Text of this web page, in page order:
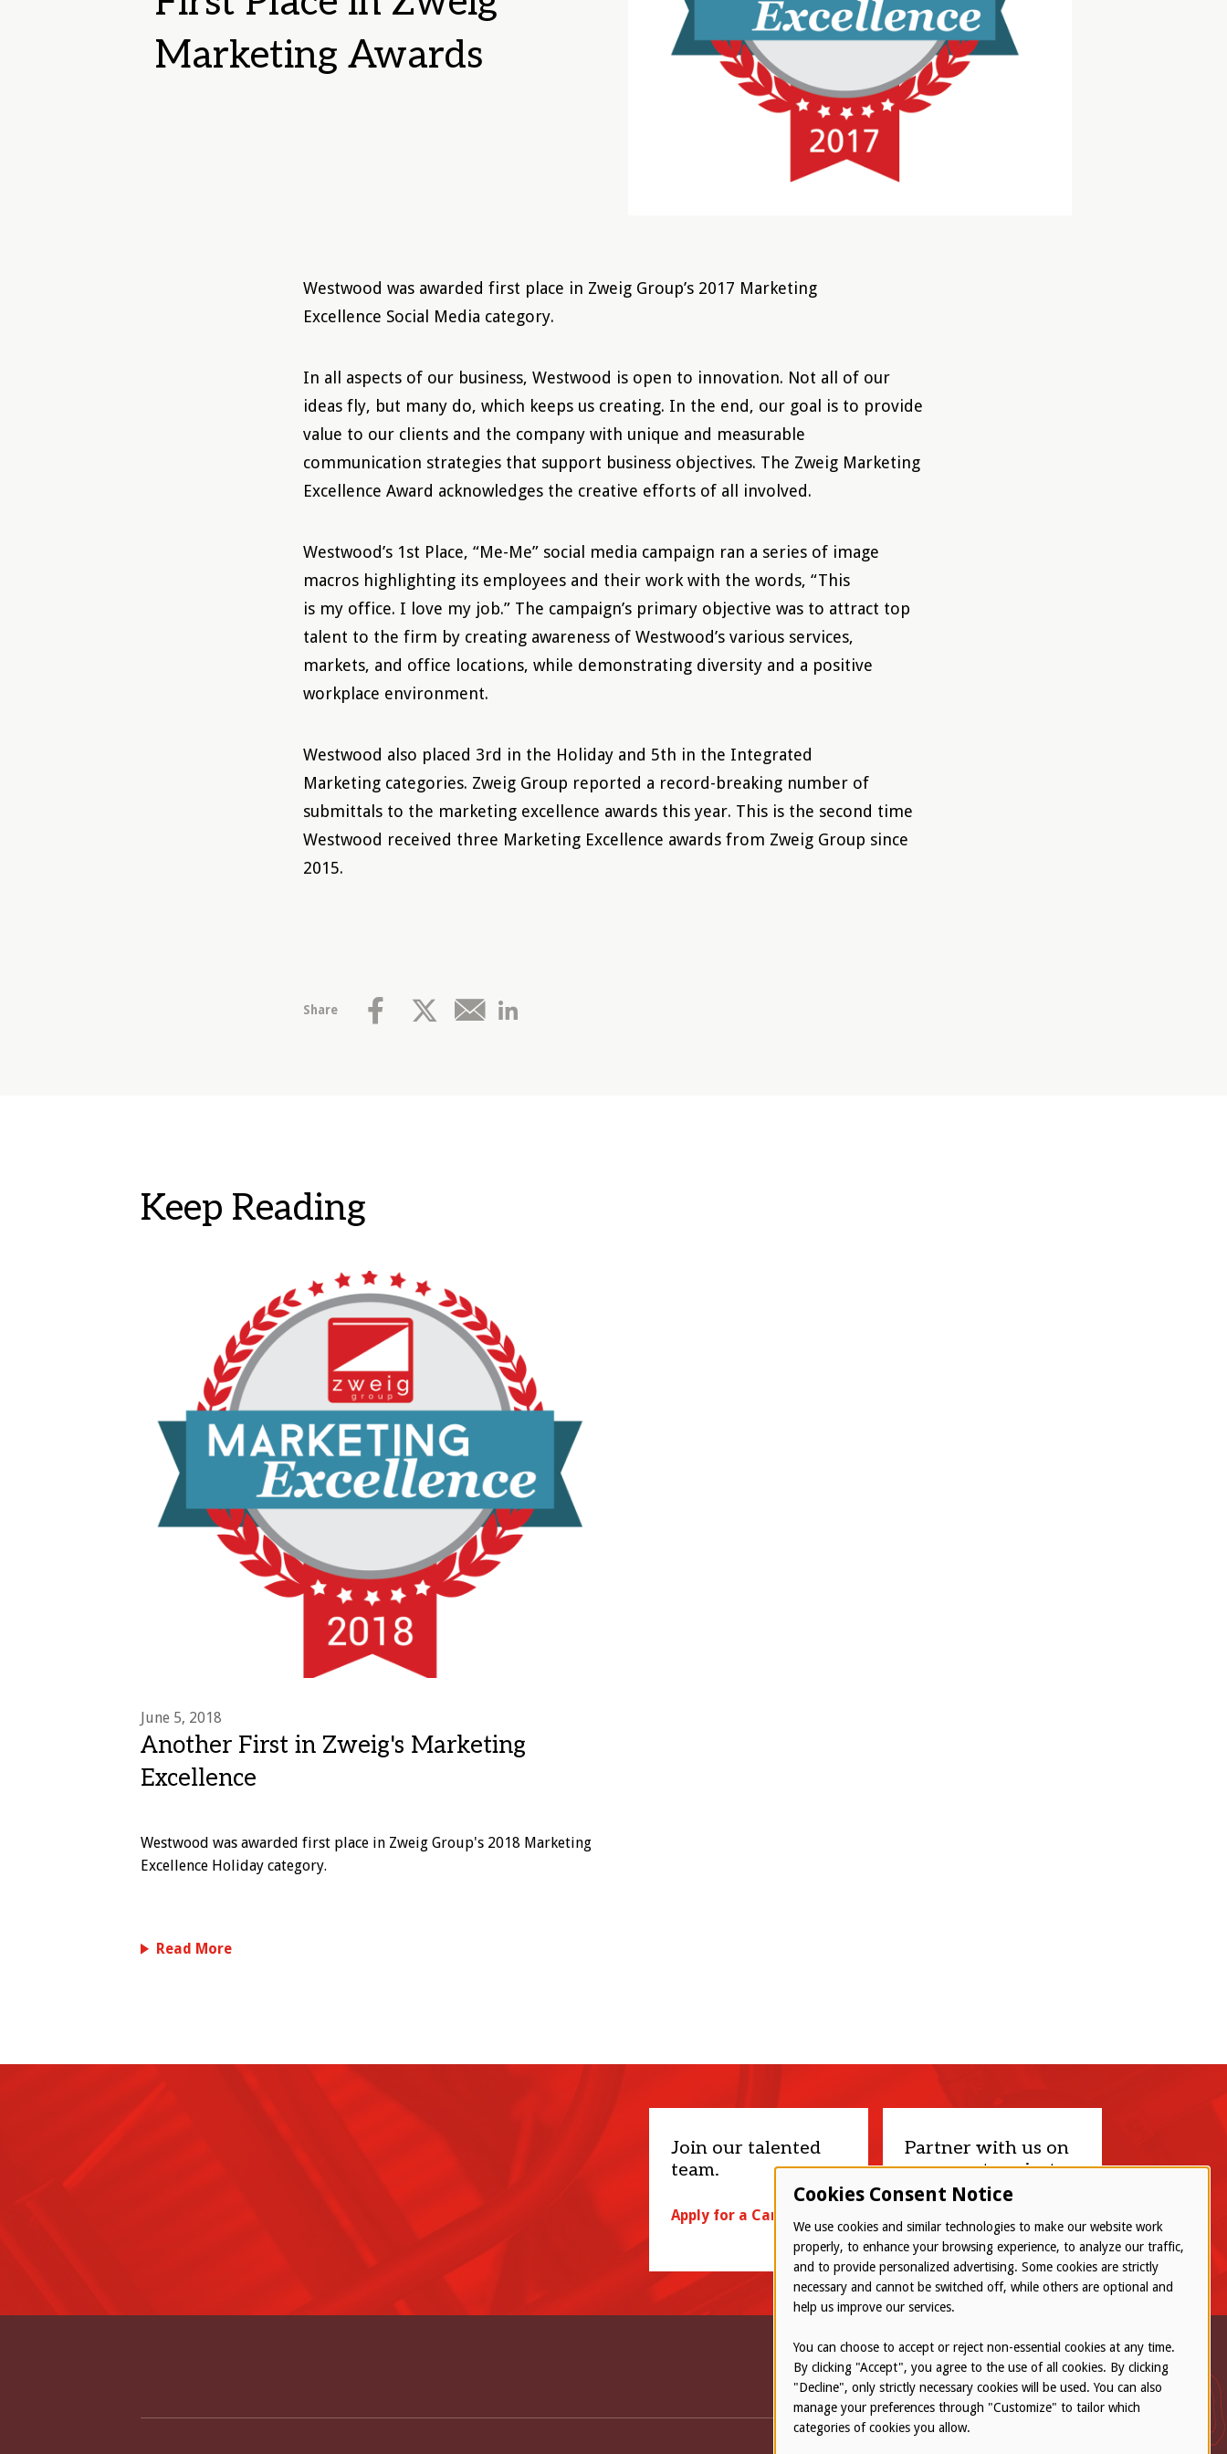
Marketing Awards
Westwood was awarded first place in Zweig Group’s 2017 Marketing
Excellence Social Media category.
In all aspects of our business, Westwood is open to innovation. Not all of our
ideas fly, but many do, which keeps us creating. In the end, our goal is to provide
value to our clients and the company with unique and measurable
communication strategies that support business objectives. The Zweig Marketing
Excellence Award acknowledges the creative efforts of all involved.
Westwood’s 1st Place, “Me-Me” social media campaign ran a series of image
macros highlighting its employees and their work with the words, “This
is my office. I love my job.” The campaign’s primary objective was to attract top
talent to the firm by creating awareness of Westwood’s various services,
markets, and office locations, while demonstrating diversity and a positive
workplace environment.
Westwood also placed 3rd in the Holiday and 5th in the Integrated
Marketing categories. Zweig Group reported a record-breaking number of
submittals to the marketing excellence awards this year. This is the second time
Westwood received three Marketing Excellence awards from Zweig Group since
2015.
Share
Keep Reading
June 5, 2018
Another First in Zweig's Marketing
Excellence
Westwood was awarded first place in Zweig Group's 2018 Marketing
Excellence Holiday category.
Read More
Join our talented
team.
Apply for a Career
Partner with us on
your next project.
Cookies Consent Notice
We use cookies and similar technologies to make our website work
properly, to enhance your browsing experience, to analyze our traffic,
and to provide personalized advertising. Some cookies are strictly
necessary and cannot be switched off, while others are optional and
help us improve our services.
You can choose to accept or reject non-essential cookies at any time.
By clicking "Accept", you agree to the use of all cookies. By clicking
"Decline", only strictly necessary cookies will be used. You can also
manage your preferences through "Customize" to tailor which
categories of cookies you allow.